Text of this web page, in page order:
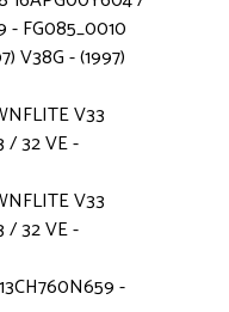
- FG085_0010
V38G - (1997)
V33
/ 32 VE -
V33
/ 32 VE -
-